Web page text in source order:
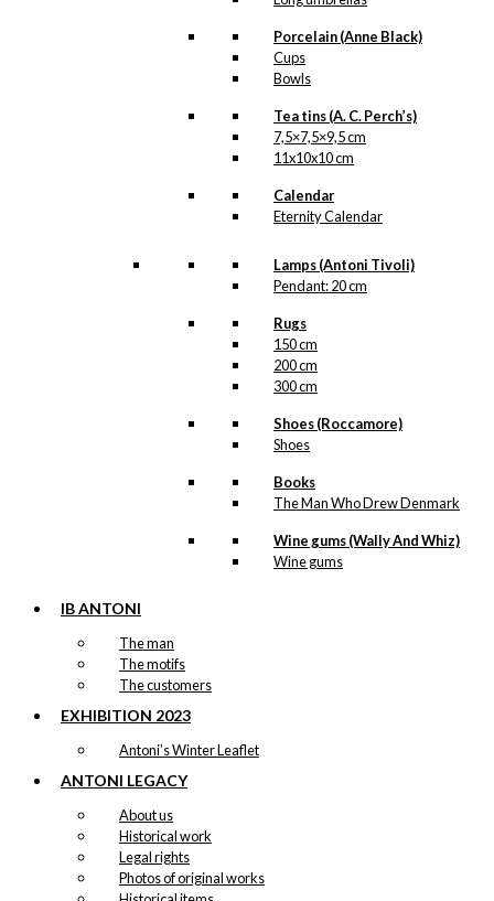
Porcelain (Anne Black)
Cups
Bowls
Tea tins (A. C. Perch’s)
7,5×7,5×9,5 cm
11x10x10 cm
Calendar
Eternity Calendar
Lamps (Antoni Tivoli)
Pendant: 20 cm
Rugs
150 cm
200 cm
300 cm
Shoes (Roccamore)
Shoes
Books
The Man Who Drew Denmark
Wine gums (Wally And Whiz)
Wine gums
IB ANTONI
The man
The motifs
The customers
EXHIBITION 2023
Antoni’s Winter Leaflet
ANTONI LEGACY
About us
Historical work
Legal rights
Photos of original works